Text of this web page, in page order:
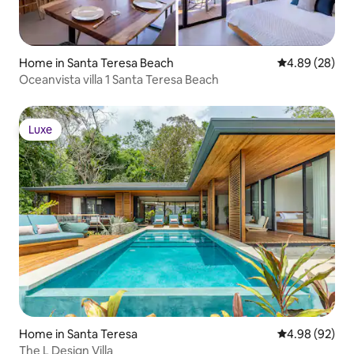
Home in Santa Teresa Beach 4.89 out of 5
4.89 (28)
Oceanvista villa 1 Santa Teresa Beach
Luxe
Luxe
Home in Santa Teresa 4.98 out of 5
4.98 (92)
The L Design Villa